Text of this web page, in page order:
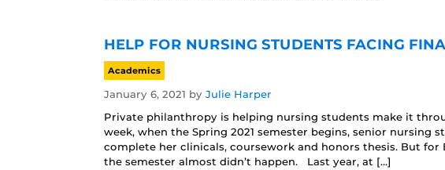
HELP FOR NURSING STUDENTS FACING
Academics
January 6, 2021 by Julie Harper
Private philanthropy is helping nursing students make it
week, when the Spring 2021 semester begins, senior nursing
complete her clinicals, coursework and honors thesis. But
the semester almost didn’t happen. Last year, at […]